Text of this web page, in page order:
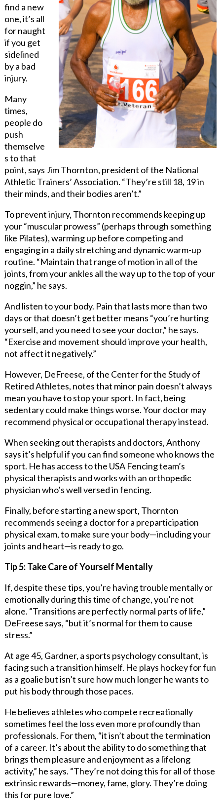
find a new
one, it’s all
for naught
if you get
sidelined
by a bad
injury.
Many
times,
people do
push
themselve
s to that
point, says Jim Thornton, president of the National
Athletic Trainers’ Association. “They’re still 18, 19 in
their minds, and their bodies aren’t.”
To prevent injury, Thornton recommends keeping up
your “muscular prowess” (perhaps through something
like Pilates), warming up before competing and
engaging in a daily stretching and dynamic warm-up
routine. “Maintain that range of motion in all of the
joints, from your ankles all the way up to the top of your
noggin,” he says.
And listen to your body. Pain that lasts more than two
days or that doesn’t get better means “you’re hurting
yourself, and you need to see your doctor,” he says.
“Exercise and movement should improve your health,
not affect it negatively.”
However, DeFreese, of the Center for the Study of
Retired Athletes, notes that minor pain doesn’t always
mean you have to stop your sport. In fact, being
sedentary could make things worse. Your doctor may
recommend physical or occupational therapy instead.
When seeking out therapists and doctors, Anthony
says it’s helpful if you can find someone who knows the
sport. He has access to the USA Fencing team’s
physical therapists and works with an orthopedic
physician who’s well versed in fencing.
Finally, before starting a new sport, Thornton
recommends seeing a doctor for a preparticipation
physical exam, to make sure your body—including your
joints and heart—is ready to go.
Tip 5: Take Care of Yourself Mentally
If, despite these tips, you’re having trouble mentally or
emotionally during this time of change, you’re not
alone. “Transitions are perfectly normal parts of life,”
DeFreese says, “but it’s normal for them to cause
stress.”
At age 45, Gardner, a sports psychology consultant, is
facing such a transition himself. He plays hockey for fun
as a goalie but isn’t sure how much longer he wants to
put his body through those paces.
He believes athletes who compete recreationally
sometimes feel the loss even more profoundly than
professionals. For them, “it isn’t about the termination
of a career. It’s about the ability to do something that
brings them pleasure and enjoyment as a lifelong
activity,” he says. “They’re not doing this for all of those
extrinsic rewards—money, fame, glory. They’re doing
this for pure love.”